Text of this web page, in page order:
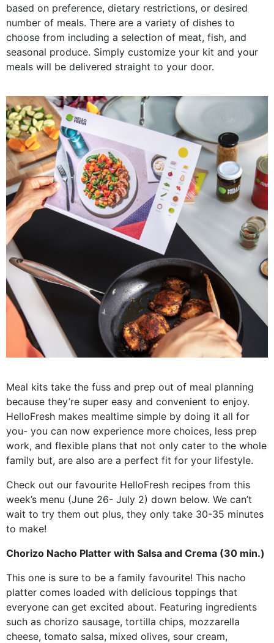
based on preference, dietary restrictions, or desired
number of meals. There are a variety of dishes to
choose from including a selection of meat, fish, and
seasonal produce. Simply customize your kit and your
meals will be delivered straight to your door.
Meal kits take the fuss and prep out of meal planning
because they’re super easy and convenient to enjoy.
HelloFresh makes mealtime simple by doing it all for
you- you can now experience more choices, less prep
work, and flexible plans that not only cater to the whole
family but, are also are a perfect fit for your lifestyle.
Check out our favourite HelloFresh recipes from this
week’s menu (June 26- July 2) down below. We can’t
wait to try them out plus, they only take 30-35 minutes
to make!
Chorizo Nacho Platter with Salsa and Crema (30 min.)
This one is sure to be a family favourite! This nacho
platter comes loaded with delicious toppings that
everyone can get excited about. Featuring ingredients
such as chorizo sausage, tortilla chips, mozzarella
cheese, tomato salsa, mixed olives, sour cream,